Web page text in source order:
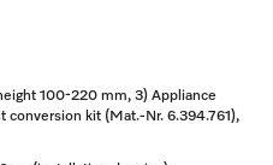
100-220 mm, 3) Appliance
kit (Mat.-Nr. 6.394.761),